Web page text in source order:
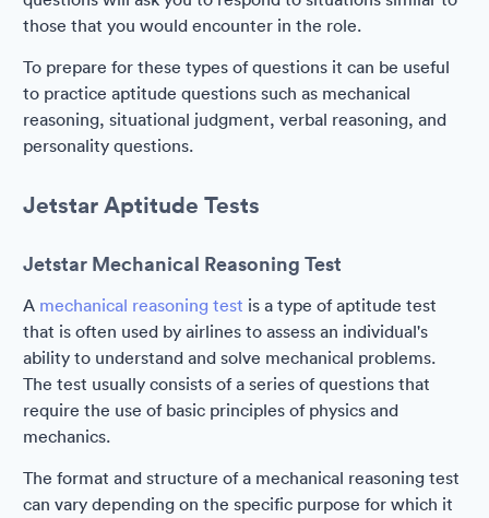
those that you would encounter in the role.
To prepare for these types of questions it can be useful
to practice aptitude questions such as mechanical
reasoning, situational judgment, verbal reasoning, and
personality questions.
Jetstar Aptitude Tests
Jetstar Mechanical Reasoning Test
A mechanical reasoning test is a type of aptitude test
that is often used by airlines to assess an individual's
ability to understand and solve mechanical problems.
The test usually consists of a series of questions that
require the use of basic principles of physics and
mechanics.
The format and structure of a mechanical reasoning test
can vary depending on the specific purpose for which it